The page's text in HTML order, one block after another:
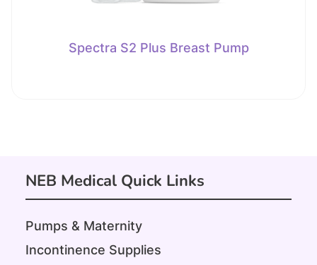
Spectra S2 Plus Breast Pump
NEB Medical Quick Links
Pumps & Maternity
Incontinence Supplies